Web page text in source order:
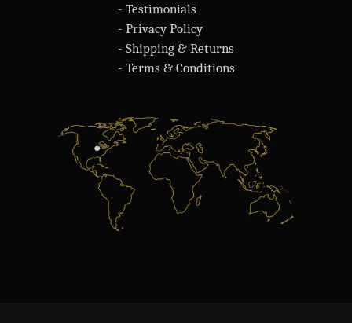
- Testimonials
- Privacy Policy
- Shipping & Returns
- Terms & Conditions